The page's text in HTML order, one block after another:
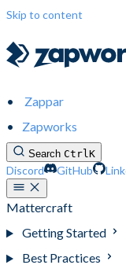
Skip to content
Zappar
Zapworks
Search CtrlK
Discord GitHub
Mattercraft
Getting Started
Best Practices